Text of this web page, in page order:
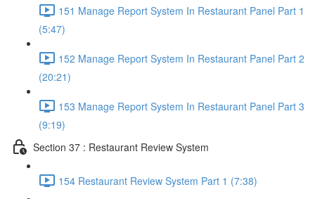
151 Manage Report System In Restaurant Panel Part 1
(5:47)
152 Manage Report System In Restaurant Panel Part 2
(20:21)
153 Manage Report System In Restaurant Panel Part 3
(9:19)
Section 37 : Restaurant Review System
154 Restaurant Review System Part 1 (7:38)